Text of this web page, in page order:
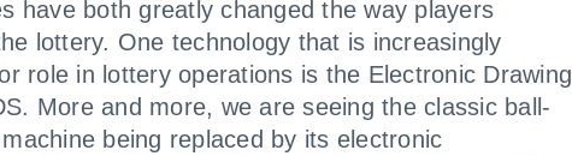
have both greatly changed the way players
lottery. One technology that is increasingly
role in lottery operations is the Electronic Drawing
More and more, we are seeing the classic ball-
being replaced by its electronic